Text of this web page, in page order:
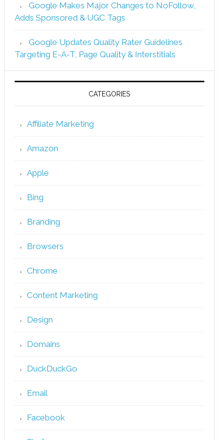
Google Makes Major Changes to NoFollow,
Adds Sponsored & UGC Tags
Google Updates Quality Rater Guidelines
Targeting E-A-T, Page Quality & Interstitials
CATEGORIES
Affiliate Marketing
Amazon
Apple
Bing
Branding
Browsers
Chrome
Content Marketing
Design
Domains
DuckDuckGo
Email
Facebook